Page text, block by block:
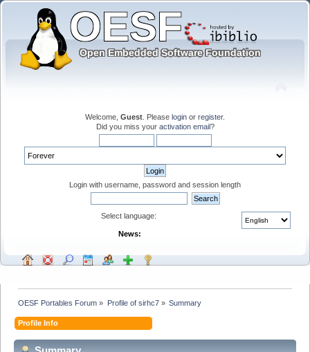
Welcome, Guest . Please login or register.
Did you miss your activation email?
Login with username, password and session length
Select language:
News:
OESF Portables Forum » Profile of sirhc7» Summary
Profile Info